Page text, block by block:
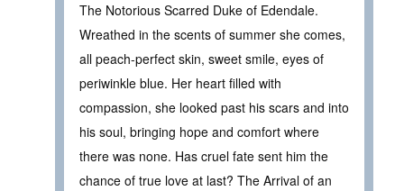
The Notorious Scarred Duke of Edendale.
Wreathed in the scents of summer she comes,
all peach-perfect skin, sweet smile, eyes of
periwinkle blue. Her heart filled with
compassion, she looked past his scars and into
his soul, bringing hope and comfort where
there was none. Has cruel fate sent him the
chance of true love at last? The Arrival of an